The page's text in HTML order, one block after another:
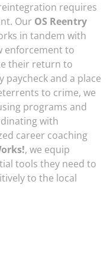
requires
Our OS Reentry
in tandem with
enforcement to
their return to
paycheck and a place
to crime, we
programs and
with
career coaching
, we equip
tools they need to
to the local